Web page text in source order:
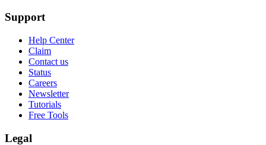
Support
Help Center
Claim
Contact us
Status
Careers
Newsletter
Tutorials
Free Tools
Legal